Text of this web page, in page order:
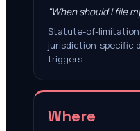
"When should I file
Statute-of-
jurisdiction-specific
triggers.
Where